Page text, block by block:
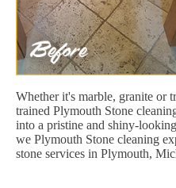
Whether it's marble, granite or
trained Plymouth Stone
into a pristine and shiny-
we Plymouth Stone cleaning
stone services in Plymouth,